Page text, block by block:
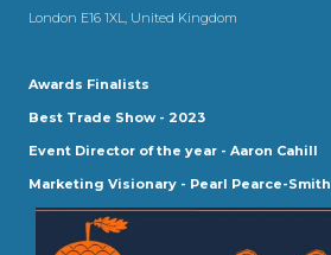
London E16 1XL, United Kingdom
Awards Finalists
Best Trade Show - 2023
Event Director of the year - Aaron Cahill
Marketing Visionary - Pearl Pearce-Smith